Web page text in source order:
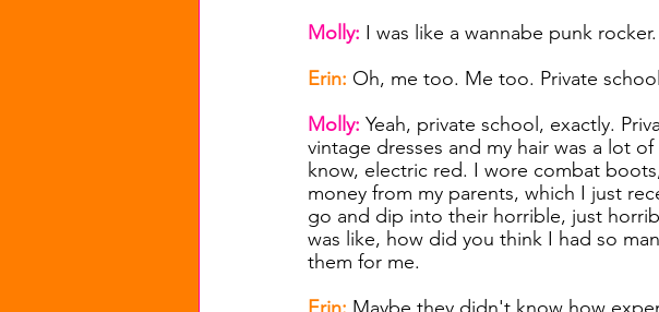
Molly: I was like a wannabe punk rocker.
Erin: Oh, me too. Me too. Private
Molly: Yeah, private school, exactly.
vintage dresses and my hair was a lot
know, electric red. I wore combat
money from my parents, which I just
go and dip into their horrible, just
was like, how did you think I had so
them for me.